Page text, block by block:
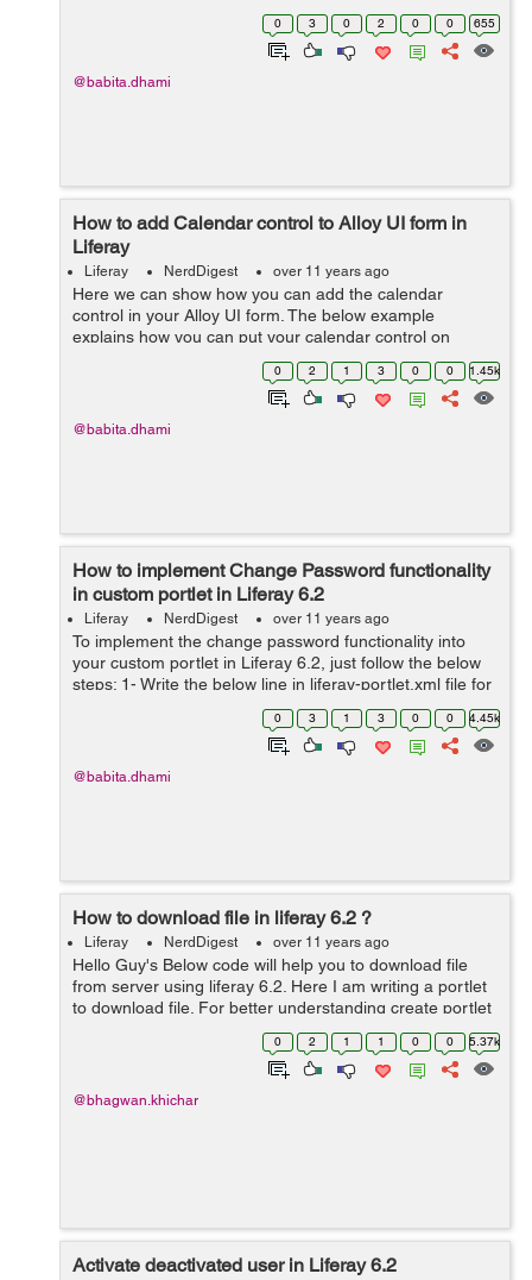
parameters in ajax call. To resolve this issue we need to
provide permissions. So for ...
0 3 0 2 0 0 655
@babita.dhami
How to add Calendar control to Alloy UI form in
Liferay
Liferay NerdDigest over 11 years ago
Here we can show how you can add the calendar
control in your Alloy UI form. The below example
explains how you can put your calendar control on
textarea in your Alloy UI form. Example: <script>
0 2 1 3 0 0 1.45k
@babita.dhami
How to implement Change Password functionality
in custom portlet in Liferay 6.2
Liferay NerdDigest over 11 years ago
To implement the change password functionality into
your custom portlet in Liferay 6.2, just follow the below
steps: 1- Write the below line in liferay-portlet.xml file for
the portlet in with you want to perform action to change
0 3 1 3 0 0 4.45k
@babita.dhami
How to download file in liferay 6.2 ?
Liferay NerdDigest over 11 years ago
Hello Guy's Below code will help you to download file
from server using liferay 6.2. Here I am writing a portlet
to download file. For better understanding create portlet
in your eclipse and follow below steps : Step: 1 Edit
0 2 1 1 0 0 5.37k
@bhagwan.khichar
Activate deactivated user in Liferay 6.2